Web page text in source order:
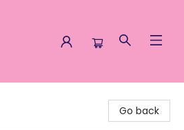
Go back